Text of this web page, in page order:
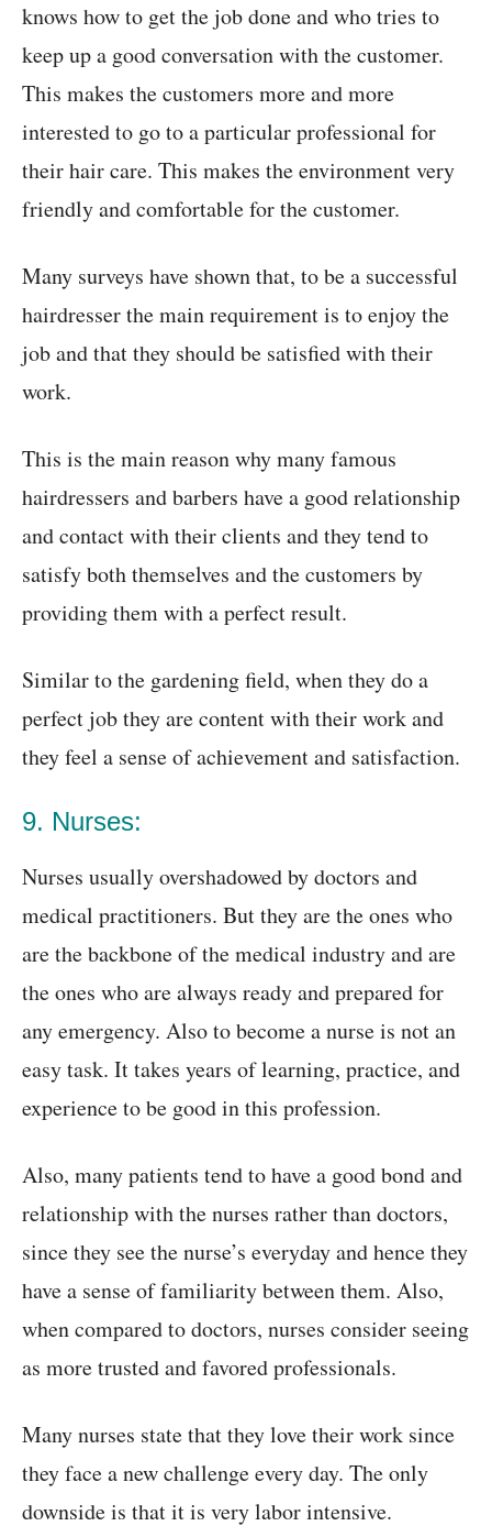
knows how to get the job done and who tries to
keep up a good conversation with the customer.
This makes the customers more and more
interested to go to a particular professional for
their hair care. This makes the environment very
friendly and comfortable for the customer.
Many surveys have shown that, to be a successful
hairdresser the main requirement is to enjoy the
job and that they should be satisfied with their
work.
This is the main reason why many famous
hairdressers and barbers have a good relationship
and contact with their clients and they tend to
satisfy both themselves and the customers by
providing them with a perfect result.
Similar to the gardening field, when they do a
perfect job they are content with their work and
they feel a sense of achievement and satisfaction.
9. Nurses:
Nurses usually overshadowed by doctors and
medical practitioners. But they are the ones who
are the backbone of the medical industry and are
the ones who are always ready and prepared for
any emergency. Also to become a nurse is not an
easy task. It takes years of learning, practice, and
experience to be good in this profession.
Also, many patients tend to have a good bond and
relationship with the nurses rather than doctors,
since they see the nurse’s everyday and hence they
have a sense of familiarity between them. Also,
when compared to doctors, nurses consider seeing
as more trusted and favored professionals.
Many nurses state that they love their work since
they face a new challenge every day. The only
downside is that it is very labor intensive.